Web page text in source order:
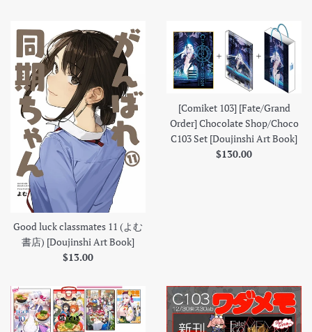
Good luck classmates 11 (よむ
書店) [Doujinshi Art Book]
Regular
$13.00
[Comiket 103] [Fate/Grand
Order] Chocolate Shop/Choco
C103 Set [Doujinshi Art Book]
Regular
$130.00